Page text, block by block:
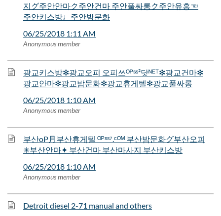
지グ주안안마ク주안건마 주안풀싸롱ク주안유흥☜
주안키스방♩주안밤문화
06/25/2018 1:11 AM
Anonymous member
광교키스방✻광교오피 오피쓰ᴼᴾˢˢ²닷ᴺᴱᵀ✻광교건마✻
광교안마✻광교밤문화✻광교휴게텔✻광교풀싸롱
06/25/2018 1:10 AM
Anonymous member
부산oP月부산휴게텔 ᴼᴾˢˢ⁷.ᶜᴼᴹ 부산밤문화グ부산오피
✳부산안마✦ 부산건마 부산마사지 부산키스방
06/25/2018 1:10 AM
Anonymous member
Detroit diesel 2-71 manual and others